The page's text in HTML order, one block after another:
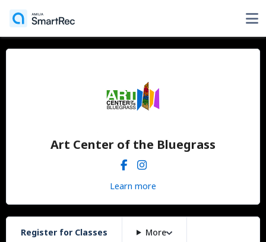
Art Center of the Bluegrass
Learn more
Register for Classes More